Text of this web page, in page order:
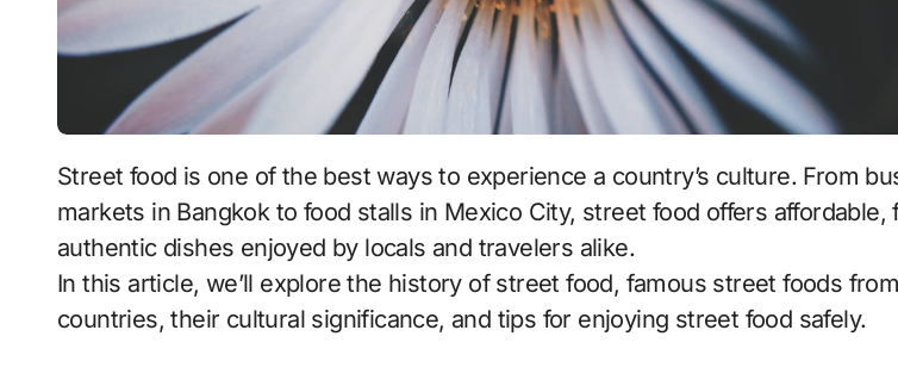
Street food is one of the best ways to experience a country’s culture. From bustling
markets in Bangkok to food stalls in Mexico City, street food offers affordable,
authentic dishes enjoyed by locals and travelers alike.
In this article, we’ll explore the history of street food, famous street foods
countries, their cultural significance, and tips for enjoying street food safely.